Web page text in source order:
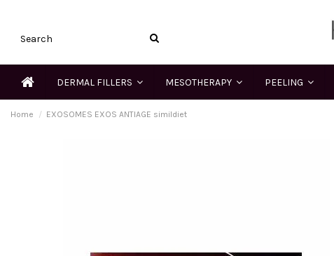
DERMAL FILLERS MESOTHERAPY PEELING
Home EXOSOMES EXOS ANTIAGE simildiet